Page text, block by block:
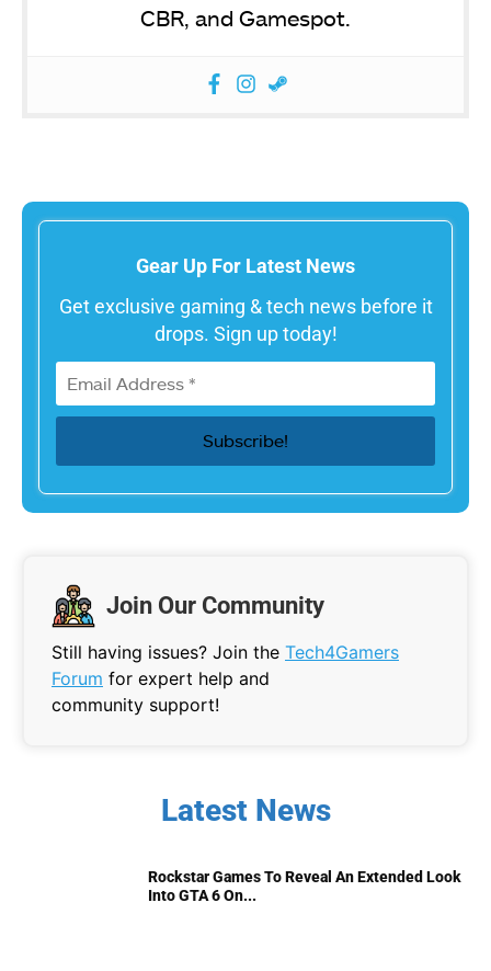
CBR, and Gamespot.
Gear Up For Latest News
Get exclusive gaming & tech news before it
drops. Sign up today!
Join Our Community
Still having issues? Join the Tech4Gamers
Forum for expert help and
community support!
Latest News
Rockstar Games To Reveal An Extended Look
Into GTA 6 On...